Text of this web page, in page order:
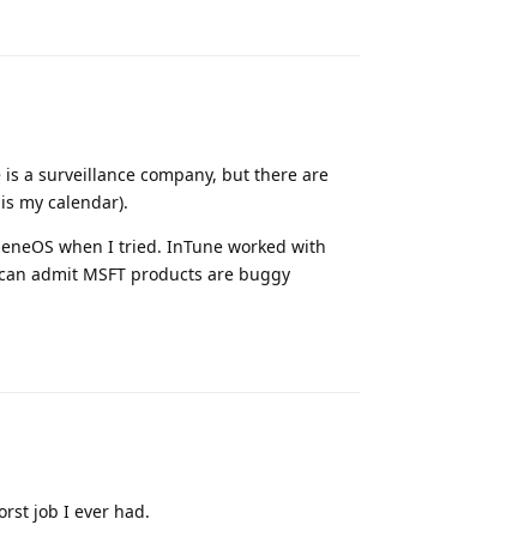
a surveillance company, but there are
my calendar).
when I tried. InTune worked with
admit MSFT products are buggy
job I ever had.